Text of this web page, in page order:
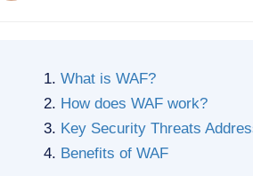
What is WAF?
How does WAF work?
Key Security Threats
Benefits of WAF